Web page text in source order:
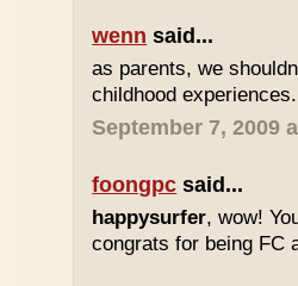
wenn said...
as parents, we
childhood
September 7, 2009
foongpc said...
happysurfer, wow!
congrats for being FC